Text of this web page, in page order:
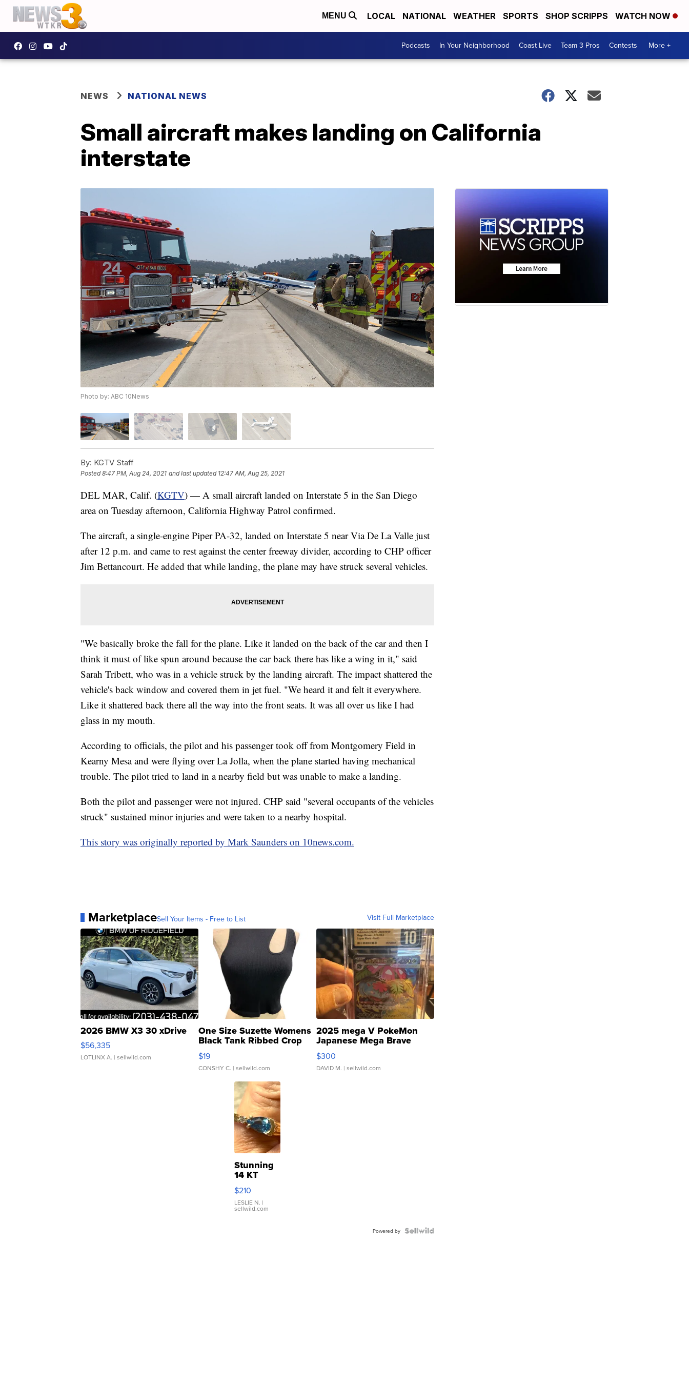
MENU LOCAL NATIONAL WEATHER SPORTS SHOP SCRIPPS WATCH NOW
Podcasts In Your Neighborhood Coast Live Team 3 Pros Contests More +
NEWS NATIONAL NEWS
Small aircraft makes landing on California
interstate
Photo by: ABC 10News
By: KGTV Staff
Posted8:47 PM, Aug 24, 2021 and last updated 12:47 AM, Aug 25, 2021
DEL MAR, Calif. (KGTV) — A small aircraft landed on Interstate 5 in the San Diego
area on Tuesday afternoon, California Highway Patrol confirmed.
The aircraft, a single-engine Piper PA-32, landed on Interstate 5 near Via De La Valle just
after 12 p.m. and came to rest against the center freeway divider, according to CHP officer
Jim Bettancourt. He added that while landing, the plane may have struck several vehicles.
"We basically broke the fall for the plane. Like it landed on the back of the car and then I
think it must of like spun around because the car back there has like a wing in it," said
Sarah Tribett, who was in a vehicle struck by the landing aircraft. The impact shattered the
vehicle's back window and covered them in jet fuel. "We heard it and felt it everywhere.
Like it shattered back there all the way into the front seats. It was all over us like I had
glass in my mouth.
According to officials, the pilot and his passenger took off from Montgomery Field in
Kearny Mesa and were flying over La Jolla, when the plane started having mechanical
trouble. The pilot tried to land in a nearby field but was unable to make a landing.
Both the pilot and passenger were not injured. CHP said "several occupants of the vehicles
struck" sustained minor injuries and were taken to a nearby hospital.
This story was originally reported by Mark Saunders on 10news.com.
MarketplaceSell Your Items - Free to List Visit Full Marketplace
2026 BMW X3 30 xDrive
$56,335
LOTLINX A. | sellwild.com
One Size Suzette Womens
Black Tank Ribbed Crop
Asymmetrical ...
$19
CONSHY C. | sellwild.com
2025 mega V PokeMon
Japanese Mega Brave
076/063 Super Rare H...
$300
DAVID M. | sellwild.com
Stunning
14 KT
Yellow
Gold Ring
with Pear
Shaped
$210
LESLIE N. |
sellwild.com
Powered by